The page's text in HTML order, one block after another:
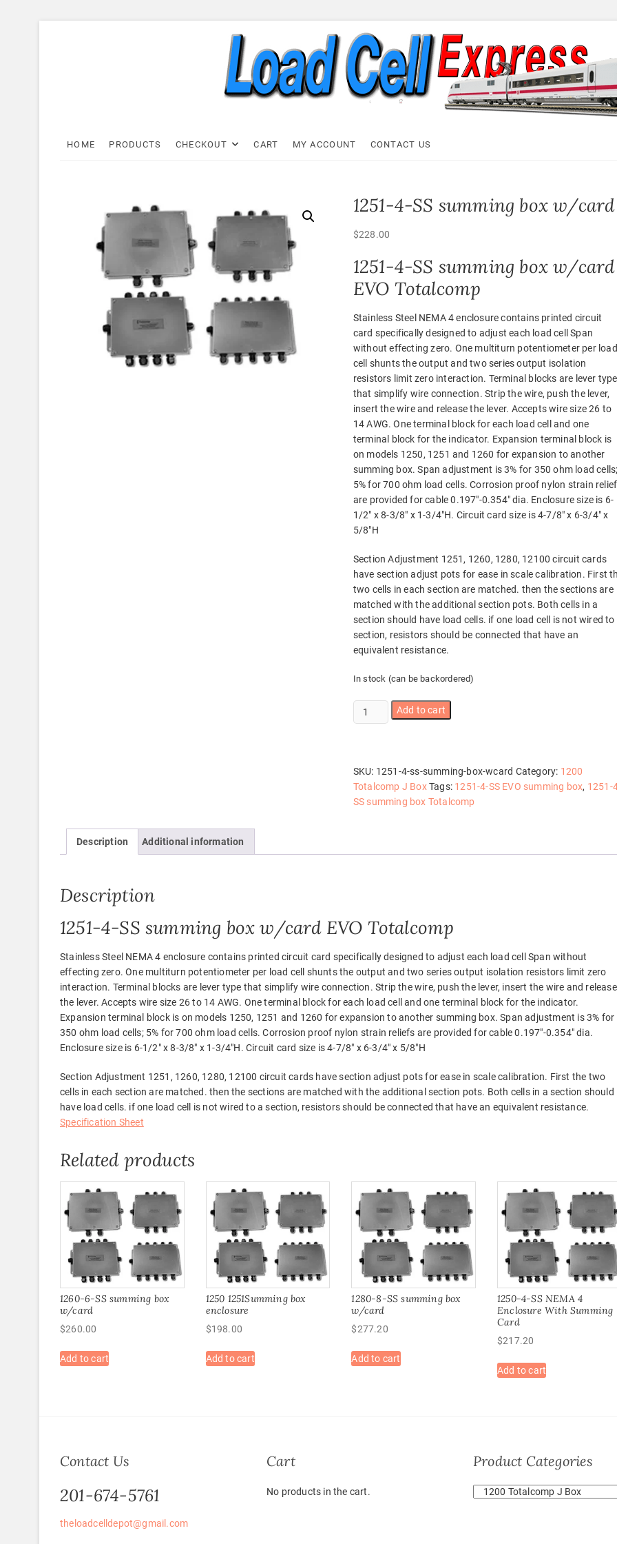
Load Cell Express
HOME PRODUCTS CHECKOUT CART MY ACCOUNT CONTACT US
1251-4-SS summing box w/card
$228.00
1251-4-SS summing box w/card
EVO Totalcomp
Stainless Steel NEMA 4 enclosure contains printed circuit
card specifically designed to adjust each load cell Span
without effecting zero. One multiturn potentiometer per load
cell shunts the output and two series output isolation
resistors limit zero interaction. Terminal blocks are lever type
that simplify wire connection. Strip the wire, push the lever,
insert the wire and release the lever. Accepts wire size 26 to
14 AWG. One terminal block for each load cell and one
terminal block for the indicator. Expansion terminal block is
on models 1250, 1251 and 1260 for expansion to another
summing box. Span adjustment is 3% for 350 ohm load
5% for 700 ohm load cells. Corrosion proof nylon strain
are provided for cable 0.197″-0.354″ dia. Enclosure size is 6-
1/2″ x 8-3/8″ x 1-3/4″H. Circuit card size is 4-7/8″ x 6-3/4″ x
5/8″H
Section Adjustment 1251, 1260, 1280, 12100 circuit cards
have section adjust pots for ease in scale calibration. First
two cells in each section are matched. then the sections are
matched with the additional section pots. Both cells in a
section should have load cells. if one load cell is not wired to
section, resistors should be connected that have an
equivalent resistance.
In stock (can be backordered)
1251-
4-
box
w/card
quantity
Add to cart
SKU: 1251-4-ss-summing-box-wcard Category: 1200
Totalcomp J Box Tags: 1251-4-SS EVO summing box, 1251-
SS summing box Totalcomp
Description Additional information
Description
1251-4-SS summing box w/card EVO Totalcomp
Stainless Steel NEMA 4 enclosure contains printed circuit card specifically designed to adjust each load cell Span without
effecting zero. One multiturn potentiometer per load cell shunts the output and two series output isolation resistors limit zero
interaction. Terminal blocks are lever type that simplify wire connection. Strip the wire, push the lever, insert the wire and release
the lever. Accepts wire size 26 to 14 AWG. One terminal block for each load cell and one terminal block for the indicator.
Expansion terminal block is on models 1250, 1251 and 1260 for expansion to another summing box. Span adjustment is 3% for
350 ohm load cells; 5% for 700 ohm load cells. Corrosion proof nylon strain reliefs are provided for cable 0.197″-0.354″ dia.
Enclosure size is 6-1/2″ x 8-3/8″ x 1-3/4″H. Circuit card size is 4-7/8″ x 6-3/4″ x 5/8″H
Section Adjustment 1251, 1260, 1280, 12100 circuit cards have section adjust pots for ease in scale calibration. First the two
cells in each section are matched. then the sections are matched with the additional section pots. Both cells in a section should
have load cells. if one load cell is not wired to a section, resistors should be connected that have an equivalent resistance.
Specification Sheet
Related products
1260-6-SS summing box
w/card
$260.00
Add to cart
1250 1251Summing box
enclosure
$198.00
Add to cart
1280-8-SS summing box
w/card
$277.20
Add to cart
1250-4-SS NEMA 4
Enclosure With Summing
Card
$217.20
Add to cart
Contact Us
201-674-5761
theloadcelldepot@gmail.com
Cart
No products in the cart.
Product Categories